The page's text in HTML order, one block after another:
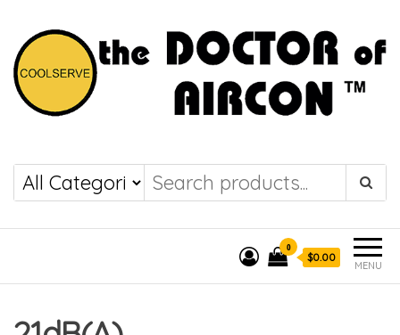
COOLSERVE
the DOCTOR of
AIRCON
MENU
0
$0.00